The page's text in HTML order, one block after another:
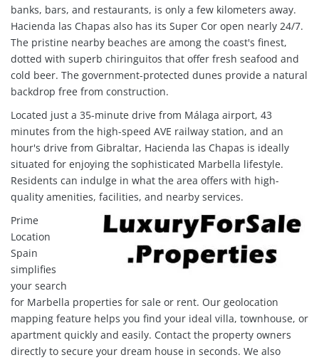
banks, bars, and restaurants, is only a few kilometers away.
Hacienda las Chapas also has its Super Cor open nearly 24/7.
The pristine nearby beaches are among the coast's finest,
dotted with superb chiringuitos that offer fresh seafood and
cold beer. The government-protected dunes provide a natural
backdrop free from construction.
Located just a 35-minute drive from Málaga airport, 43
minutes from the high-speed AVE railway station, and an
hour's drive from Gibraltar, Hacienda las Chapas is ideally
situated for enjoying the sophisticated Marbella lifestyle.
Residents can indulge in what the area offers with high-
quality amenities, facilities, and nearby services.
Prime
Location
Spain
simplifies
your search
for Marbella properties for sale or rent. Our geolocation
mapping feature helps you find your ideal villa, townhouse, or
apartment quickly and easily. Contact the property owners
directly to secure your dream house in seconds. We also